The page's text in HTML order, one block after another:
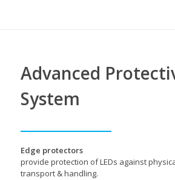
Advanced
System
Edge protectors
provide protection of LEDs against
transport & handling.